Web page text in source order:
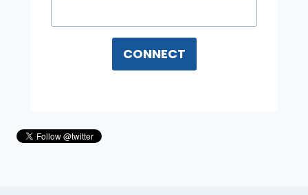
CONNECT